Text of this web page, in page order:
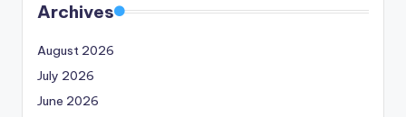
Archives
August 2026
July 2026
June 2026